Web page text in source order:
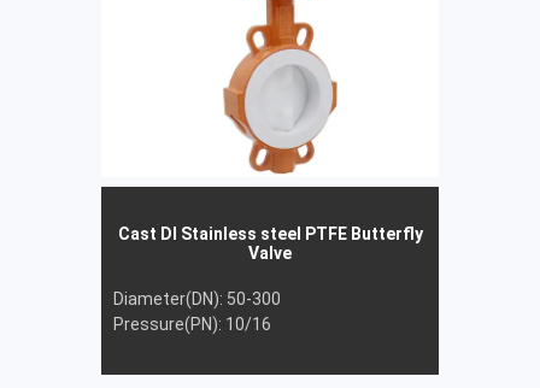
Cast DI Stainless steel PTFE Butterfly
Valve
Diameter(DN): 50-300
Pressure(PN): 10/16